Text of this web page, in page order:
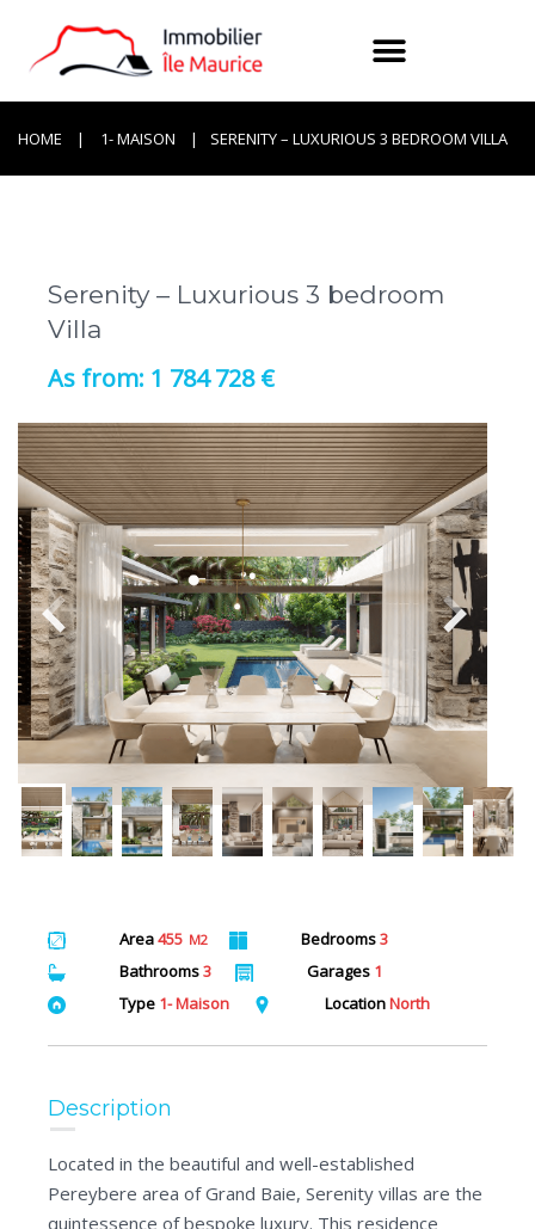
HOME 1- MAISON SERENITY – LUXURIOUS 3 BEDROOM VILLA
Serenity – Luxurious 3 bedroom
Villa
1 784 728 €
Area455 M2 Bedrooms3
Bathrooms3 Garages 1
Type 1- Maison LocationNorth
Description
Located in the beautiful and well-established
Pereybere area of Grand Baie, Serenity villas are the
quintessence of bespoke luxury. This residence